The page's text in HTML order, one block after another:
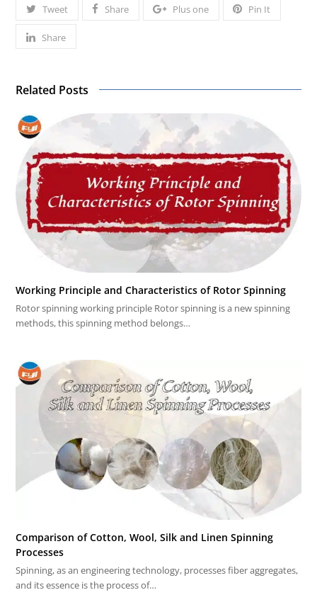
Tweet Share Plus one Pin It
Share
Related Posts
Working Principle and Characteristics of Rotor Spinning
Rotor spinning working principle Rotor spinning is a new spinning
methods, this spinning method belongs…
Comparison of Cotton, Wool, Silk and Linen Spinning
Processes
Spinning, as an engineering technology, processes fiber aggregates,
and its essence is the process of…